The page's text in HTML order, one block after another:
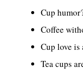
Cup
Coffee
Cup love is
Tea cups